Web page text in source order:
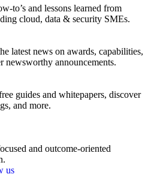
to’s and lessons learned from
cloud, data & security SMEs.
latest news on awards, capabilities,
newsworthy announcements.
guides and whitepapers, discover
and more.
and outcome-oriented
us